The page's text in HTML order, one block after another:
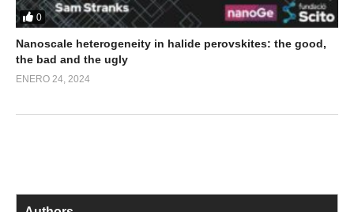
0
Nanoscale heterogeneity in halide perovskites: the good,
the bad and the ugly
ENERO 24, 2024